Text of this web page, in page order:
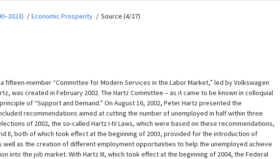
Economic Prosperity Source (4/27)
fifteen-member “Committee for Modern Services in the Labor Market,” led by Volkswagen
was created in February 2002. The Hartz Committee – as it came to be known in colloquial
of “Support and Demand.” On August 16, 2002, Peter Hartz presented the
recommendations aimed at cutting the number of unemployed in half within three
of 2002, the so-called Hartz I-IV Laws, which were based on these recommendations,
II, both of which took effect at the beginning of 2003, provided for the introduction of
well as the creation of different employment opportunities to help the unemployed achieve
into the job market. With Hartz III, which took effect at the beginning of 2004, the Federal